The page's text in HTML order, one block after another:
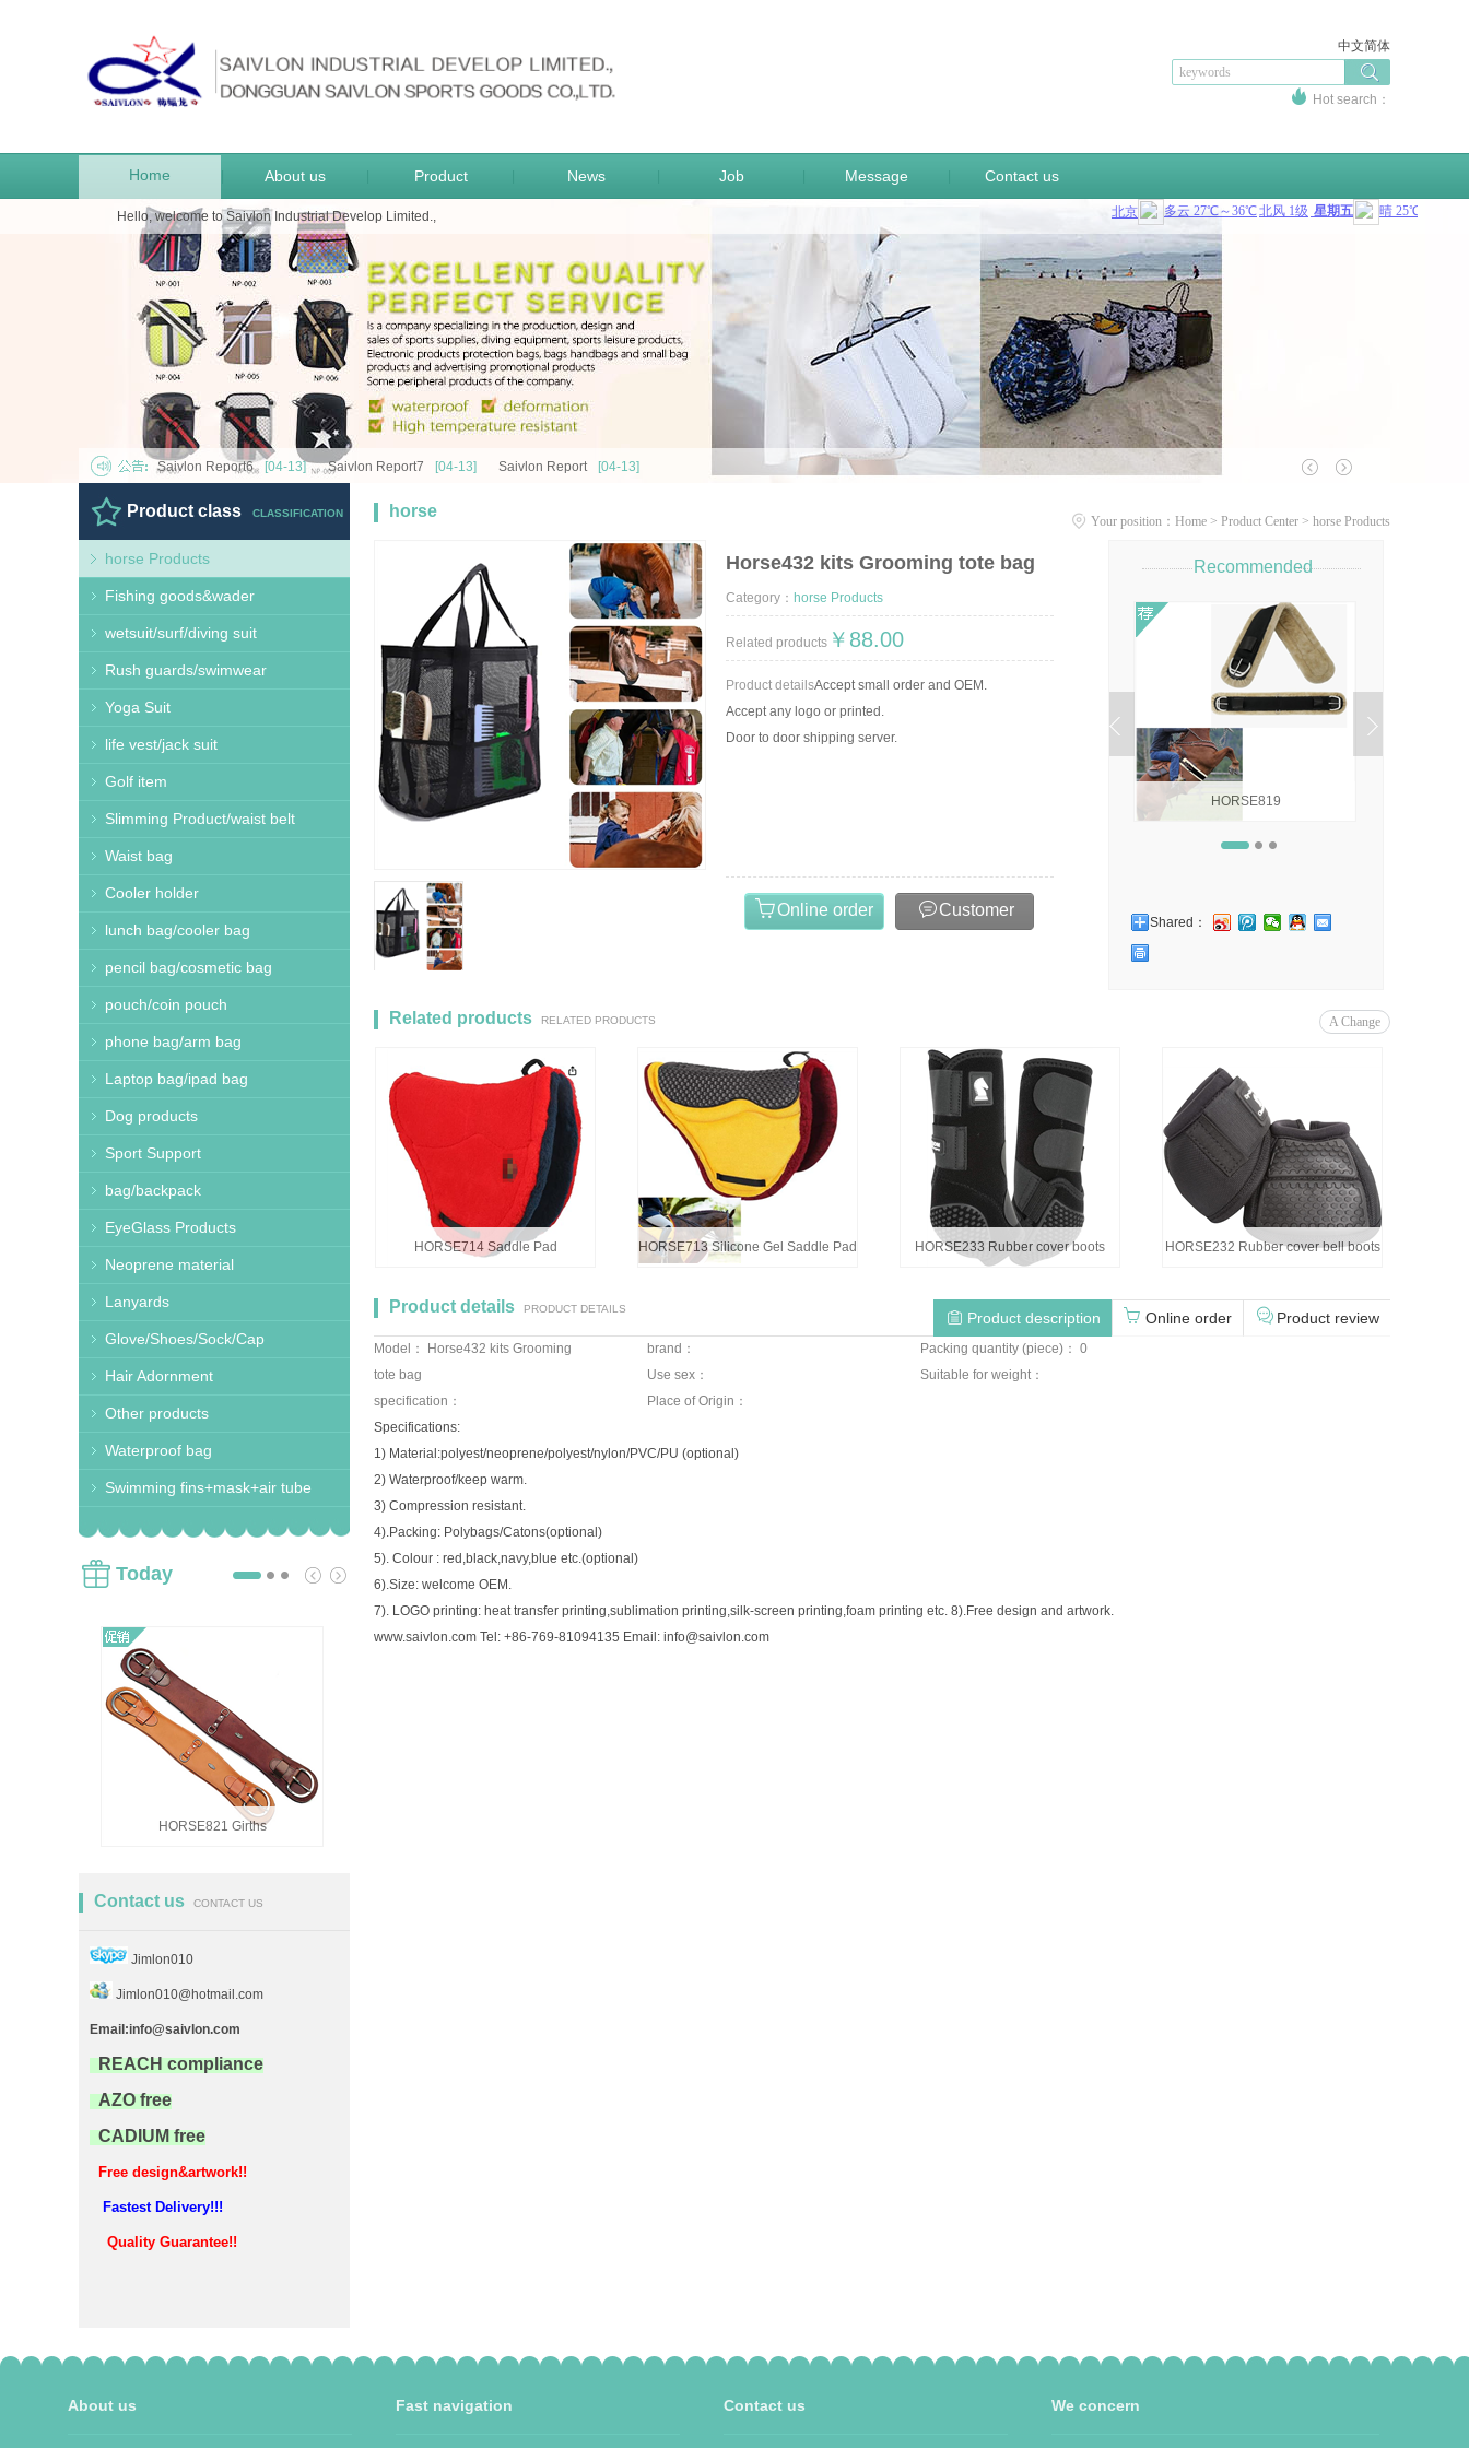
中文简体
Hot search：
Home About us Product News Job Message Contact us
Hello, welcome to Saivlon Industrial Develop Limited.,
Saivlon Report6 [04-13] Saivlon Report7 [04-13] Saivlon Report [04-13]
Product class CLASSIFICATION
horse Products
Fishing goods&wader
wetsuit/surf/diving suit
Rush guards/swimwear
Yoga Suit
life vest/jack suit
Golf item
Slimming Product/waist belt
Waist bag
Cooler holder
lunch bag/cooler bag
pencil bag/cosmetic bag
pouch/coin pouch
phone bag/arm bag
Laptop bag/ipad bag
Dog products
Sport Support
bag/backpack
EyeGlass Products
Neoprene material
Lanyards
Glove/Shoes/Sock/Cap
Hair Adornment
Other products
Waterproof bag
Swimming fins+mask+air tube
Today
HORSE821 Girths
Contact us CONTACT US
Jimlon010
Jimlon010@hotmail.com
Email:info@saivlon.com
REACH compliance
AZO free
CADIUM free
Free design&artwork!!
Fastest Delivery!!!
Quality Guarantee!!
Your position： Home > Product Center > horse Products
horse
HORSE PRODUCTS,HORSE BELL,HORSE BOOT,NEOPRENE HORSE BOOT,HORSE RUG AND HALTER,HORSE FLIES
Horse432 kits Grooming tote bag
Category： horse Products
Related products ￥88.00
Product detailsAccept small order and OEM.
Accept any logo or printed.
Door to door shipping server.
Online order Customer
Recommended
HORSE819
Shared：
A Change
Related products RELATED PRODUCTS
HORSE714 Saddle Pad HORSE713 Silicone Gel Saddle Pad HORSE233 Rubber cover boots HORSE232 Rubber cover bell boots
Product description Online order Product review
Product details PRODUCT DETAILS
Model： Horse432 kits Grooming
tote bag
brand：
Packing quantity (piece)： 0
Use sex：
Suitable for weight：
specification：
Place of Origin：
Specifications:
1) Material:polyest/neoprene/polyest/nylon/PVC/PU (optional)
2) Waterproof/keep warm.
3) Compression resistant.
4).Packing: Polybags/Catons(optional)
5). Colour : red,black,navy,blue etc.(optional)
6).Size: welcome OEM.
7). LOGO printing: heat transfer printing,sublimation printing,silk-screen printing,foam printing etc. 8).Free design and artwork.
www.saivlon.com Tel: +86-769-81094135 Email: info@saivlon.com
About us Fast navigation Contact us We concern